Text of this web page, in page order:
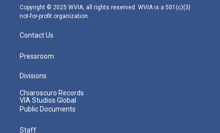
m
Copyright © 2025 WVIA, all rights reserved. WVIA is a 501(c)(3)
not-for-profit organization.
Contact Us
Pressroom
Divisions
Chiaroscuro Records
VIA Studios Global
Public Documents
Staff